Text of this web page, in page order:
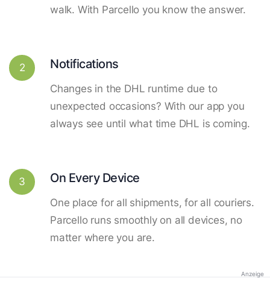
walk. With Parcello you know the answer.
2 Notifications
Changes in the DHL runtime due to
unexpected occasions? With our app you
always see until what time DHL is coming.
3 On Every Device
One place for all shipments, for all couriers.
Parcello runs smoothly on all devices, no
matter where you are.
Anzeige